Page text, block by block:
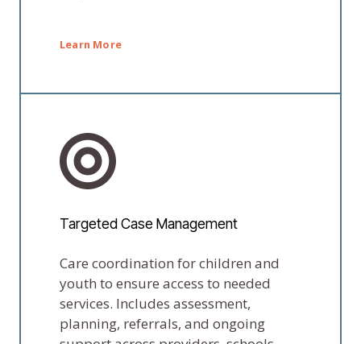
Learn More
Targeted Case Management
Care coordination for children and
youth to ensure access to needed
services. Includes assessment,
planning, referrals, and ongoing